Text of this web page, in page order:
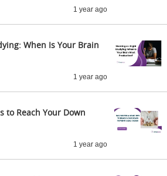
1 year ago
When Is Your Brain
1 year ago
to Reach Your Down
1 year ago